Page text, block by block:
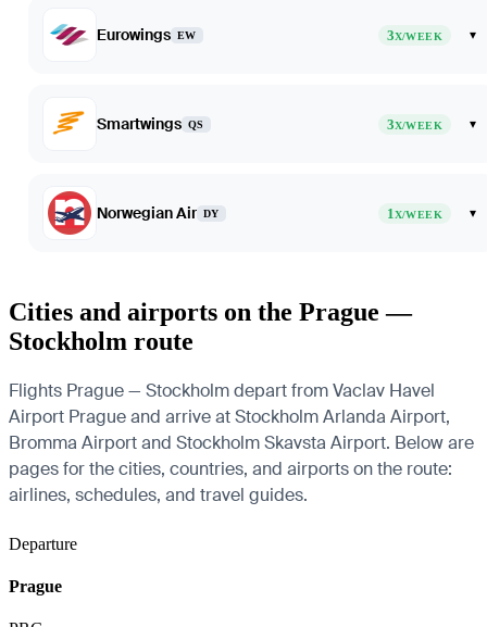
Eurowings EW 3X/WEEK ▾
Smartwings QS 3X/WEEK ▾
Norwegian Air DY 1X/WEEK ▾
Cities and airports on the Prague —
Stockholm route
Flights Prague — Stockholm depart from Vaclav Havel
Airport Prague and arrive at Stockholm Arlanda Airport,
Bromma Airport and Stockholm Skavsta Airport. Below are
pages for the cities, countries, and airports on the route:
airlines, schedules, and travel guides.
Departure
Prague